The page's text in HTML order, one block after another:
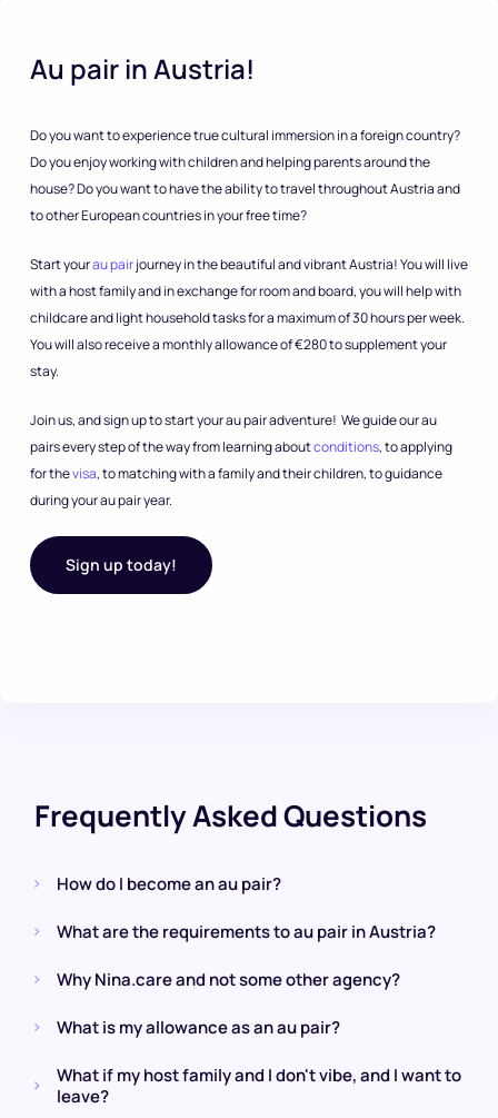
Au pair in Austria!
Do you want to experience true cultural immersion in a foreign country?
Do you enjoy working with children and helping parents around the
house? Do you want to have the ability to travel throughout Austria and
to other European countries in your free time?
Start yourau pairjourney in the beautiful and vibrant Austria! You will live
with a host family and in exchange for room and board, you will help with
childcare and light household tasks for a maximum of 30 hours per week.
You will also receive a monthly allowance of €280 to supplement your
stay.
Join us, and sign up to start your au pair adventure! We guide our au
pairs every step of the way from learning aboutconditions, to applying
for thevisa, to matching with a family and their children, to guidance
during your au pair year.
Sign up today!
Frequently Asked Questions
How do I become an au pair?
What are the requirements to au pair in Austria?
Why Nina.care and not some other agency?
What is my allowance as an au pair?
What if my host family and I don't vibe, and I want to
leave?